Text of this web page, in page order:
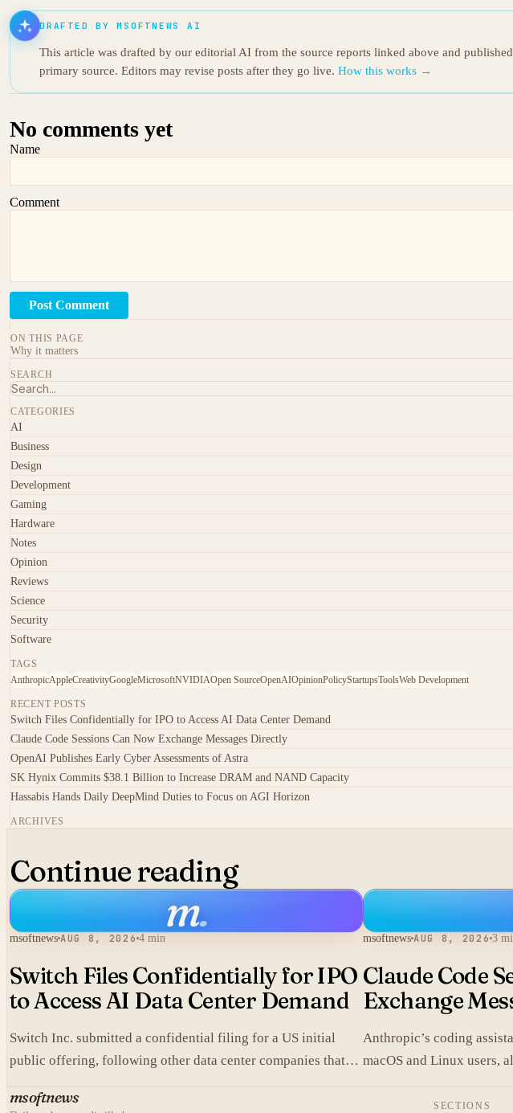
DRAFTED BY MSOFTNEWS AI
This article was drafted by our editorial AI from the source reports linked above and
primary source. Editors may revise posts after they go live. How this works →
No comments yet
Name
Comment
Post Comment
ON THIS PAGE
Why it matters
SEARCH
CATEGORIES
AI
Business
Design
Development
Gaming
Hardware
Notes
Opinion
Reviews
Science
Security
Software
TAGS
AnthropicAppleCreativityGoogleMicrosoftNVIDIAOpen SourceOpenAIOpinionPolicyStartupsToolsWeb Development
RECENT POSTS
Switch Files Confidentially for IPO to Access AI Data Center Demand
Claude Code Sessions Can Now Exchange Messages Directly
OpenAI Publishes Early Cyber Assessments of Astra
SK Hynix Commits $38.1 Billion to Increase DRAM and NAND Capacity
Hassabis Hands Daily DeepMind Duties to Focus on AGI Horizon
ARCHIVES
Continue reading
m.
msoftnews AUG 8, 2026 4 min
Switch Files Confidentially for IPO
to Access AI Data Center Demand
Switch Inc. submitted a confidential filing for a US initial
public offering, following other data center companies that
msoftnews AUG 8, 2026 3
Claude Code
Exchange
Anthropic’s coding
macOS and Linux users,
msoftnews SECTIONS